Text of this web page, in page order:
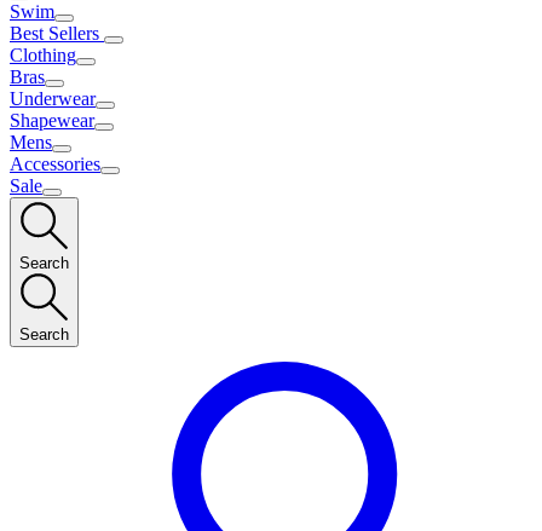
Swim
Best Sellers
Clothing
Bras
Underwear
Shapewear
Mens
Accessories
Sale
Search
Search